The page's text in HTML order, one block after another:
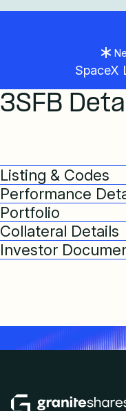
SpaceX
3SFB
Listing & Codes
Performance
Portfolio
Collateral Details
Investor